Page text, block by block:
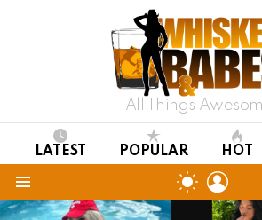
All Things
LATEST POPULAR HOT
SWITCH
SKIN
LATEST